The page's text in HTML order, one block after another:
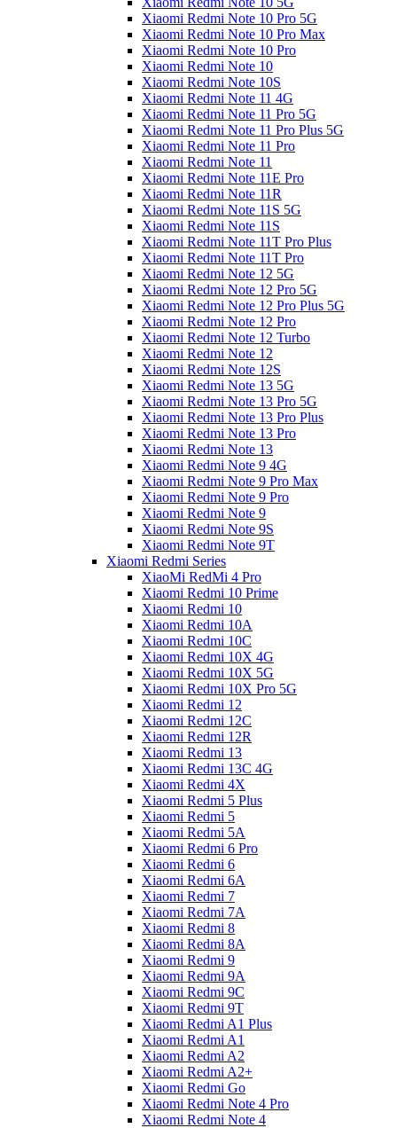
Xiaomi Redmi Note 10 Pro 5G
Xiaomi Redmi Note 10 Pro Max
Xiaomi Redmi Note 10 Pro
Xiaomi Redmi Note 10
Xiaomi Redmi Note 10S
Xiaomi Redmi Note 11 4G
Xiaomi Redmi Note 11 Pro 5G
Xiaomi Redmi Note 11 Pro Plus 5G
Xiaomi Redmi Note 11 Pro
Xiaomi Redmi Note 11
Xiaomi Redmi Note 11E Pro
Xiaomi Redmi Note 11R
Xiaomi Redmi Note 11S 5G
Xiaomi Redmi Note 11S
Xiaomi Redmi Note 11T Pro Plus
Xiaomi Redmi Note 11T Pro
Xiaomi Redmi Note 12 5G
Xiaomi Redmi Note 12 Pro 5G
Xiaomi Redmi Note 12 Pro Plus 5G
Xiaomi Redmi Note 12 Pro
Xiaomi Redmi Note 12 Turbo
Xiaomi Redmi Note 12
Xiaomi Redmi Note 12S
Xiaomi Redmi Note 13 5G
Xiaomi Redmi Note 13 Pro 5G
Xiaomi Redmi Note 13 Pro Plus
Xiaomi Redmi Note 13 Pro
Xiaomi Redmi Note 13
Xiaomi Redmi Note 9 4G
Xiaomi Redmi Note 9 Pro Max
Xiaomi Redmi Note 9 Pro
Xiaomi Redmi Note 9
Xiaomi Redmi Note 9S
Xiaomi Redmi Note 9T
Xiaomi Redmi Series
XiaoMi RedMi 4 Pro
Xiaomi Redmi 10 Prime
Xiaomi Redmi 10
Xiaomi Redmi 10A
Xiaomi Redmi 10C
Xiaomi Redmi 10X 4G
Xiaomi Redmi 10X 5G
Xiaomi Redmi 10X Pro 5G
Xiaomi Redmi 12
Xiaomi Redmi 12C
Xiaomi Redmi 12R
Xiaomi Redmi 13
Xiaomi Redmi 13C 4G
Xiaomi Redmi 4X
Xiaomi Redmi 5 Plus
Xiaomi Redmi 5
Xiaomi Redmi 5A
Xiaomi Redmi 6 Pro
Xiaomi Redmi 6
Xiaomi Redmi 6A
Xiaomi Redmi 7
Xiaomi Redmi 7A
Xiaomi Redmi 8
Xiaomi Redmi 8A
Xiaomi Redmi 9
Xiaomi Redmi 9A
Xiaomi Redmi 9C
Xiaomi Redmi 9T
Xiaomi Redmi A1 Plus
Xiaomi Redmi A1
Xiaomi Redmi A2
Xiaomi Redmi A2+
Xiaomi Redmi Go
Xiaomi Redmi Note 4 Pro
Xiaomi Redmi Note 4